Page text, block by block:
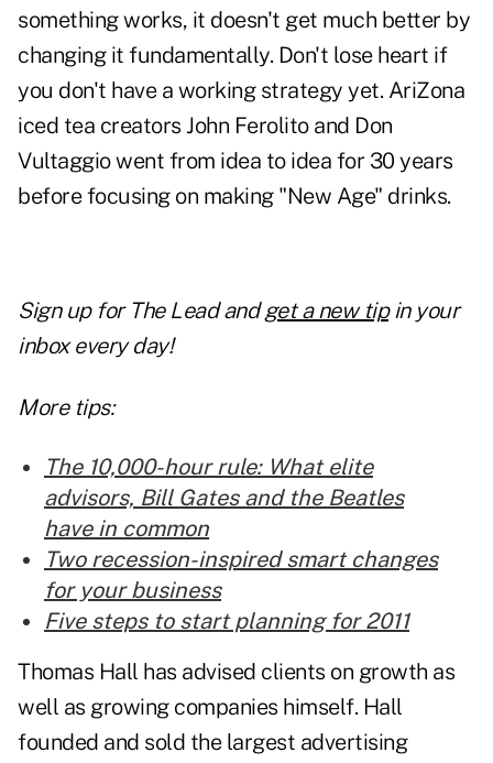
something works, it doesn't get much better by
changing it fundamentally. Don't lose heart if
you don't have a working strategy yet. AriZona
iced tea creators John Ferolito and Don
Vultaggio went from idea to idea for 30 years
before focusing on making "New Age" drinks.
Sign up for The Lead and get a new tip in your
inbox every day!
More tips:
The 10,000-hour rule: What elite
advisors, Bill Gates and the Beatles
have in common
Two recession-inspired smart changes
for your business
Five steps to start planning for 2011
Thomas Hall has advised clients on growth as
well as growing companies himself. Hall
founded and sold the largest advertising